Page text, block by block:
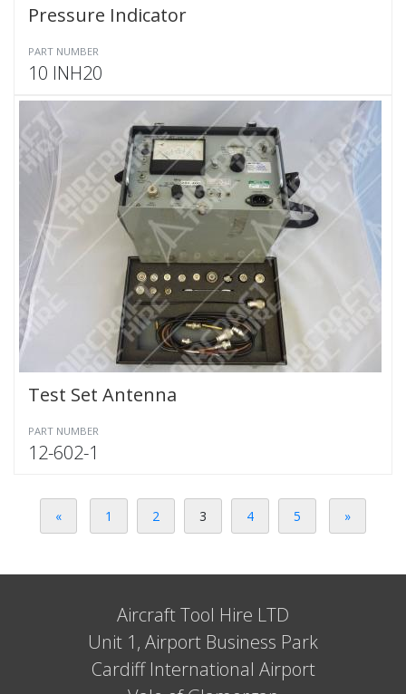
Pressure Indicator
PART NUMBER
10 INH20
Test Set Antenna
PART NUMBER
12-602-1
« 1 2 3 4 5 »
Aircraft Tool Hire LTD
Unit 1, Airport Business Park
Cardiff International Airport